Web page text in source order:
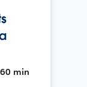
min